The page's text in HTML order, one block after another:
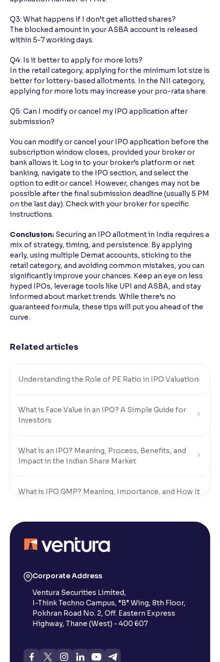
Q3: What happens if I don’t get allotted shares?
The blocked amount in your ASBA account is released
within 5-7 working days.
Q4: Is it better to apply for more lots?
In the retail category, applying for the minimum lot size is
better for lottery-based allotments. In the NII category,
applying for more lots may increase your pro-rata share.
Q5: Can I modify or cancel my IPO application after
submission?
You can modify or cancel your IPO application before the
subscription window closes, provided your broker or
bank allows it. Log in to your broker’s platform or net
banking, navigate to the IPO section, and select the
option to edit or cancel. However, changes may not be
possible after the final submission deadline (usually 5 PM
on the last day). Check with your broker for specific
instructions.
Conclusion: Securing an IPO allotment in India requires a
mix of strategy, timing, and persistence. By applying
early, using multiple Demat accounts, sticking to the
retail category, and avoiding common mistakes, you can
significantly improve your chances. Keep an eye on less
hyped IPOs, leverage tools like UPI and ASBA, and stay
informed about market trends. While there’s no
guaranteed formula, these tips will put you ahead of the
curve.
Related articles
Understanding the Role of PE Ratio in IPO Valuation
What is Face Value in an IPO? A Simple Guide for
Investors
What is an IPO? Meaning, Process, Benefits, and
Impact in the Indian Share Market
What is IPO GMP? Meaning, Importance, and How It
in India?
What is IPO Subscription and How Does It Work?
Corporate Address
Ventura Securities Limited,
I-Think Techno Campus, “B” Wing, 8th Floor,
Pokhran Road No. 2, Off. Eastern Express
Highway, Thane (West) - 400 607